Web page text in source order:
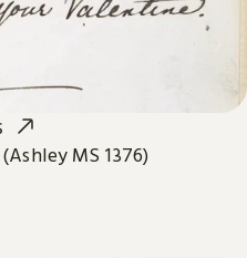
MS 1376)